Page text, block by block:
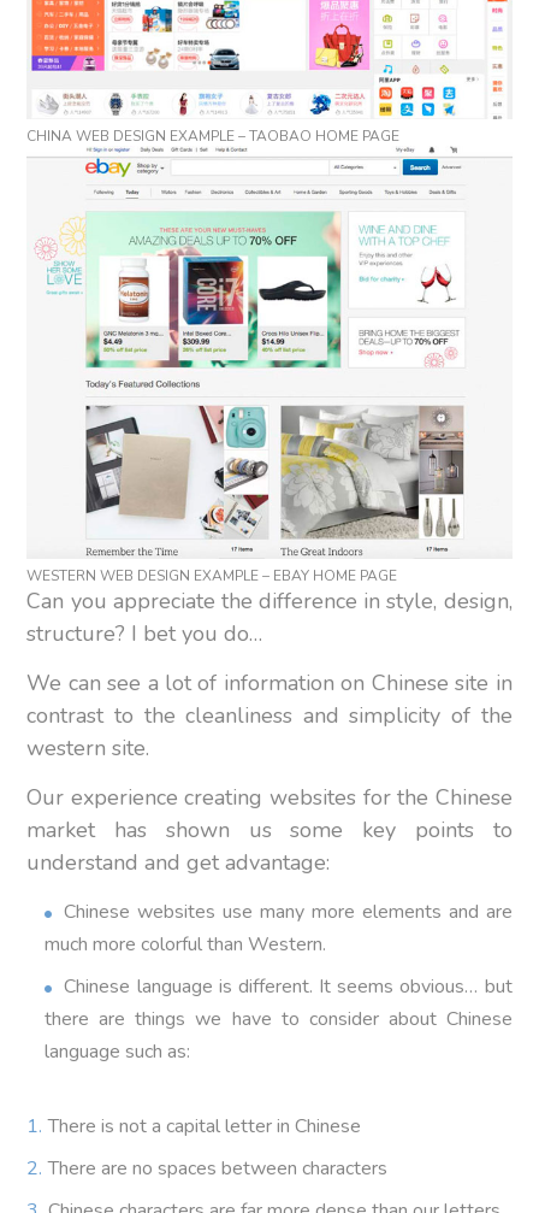
CHINA WEB DESIGN EXAMPLE – TAOBAO HOME PAGE
WESTERN WEB DESIGN EXAMPLE – EBAY HOME PAGE
Can you appreciate the difference in style, design,
structure? I bet you do…
We can see a lot of information on Chinese site in
contrast to the cleanliness and simplicity of the
western site.
Our experience creating websites for the Chinese
market has shown us some key points to
understand and get advantage:
Chinese websites use many more elements and are
much more colorful than Western.
Chinese language is different. It seems obvious… but
there are things we have to consider about Chinese
language such as:
There is not a capital letter in Chinese
There are no spaces between characters